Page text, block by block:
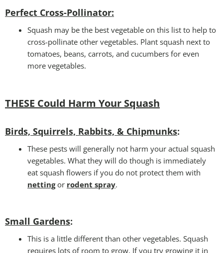
Perfect Cross-Pollinator:
Squash may be the best vegetable on this list to help to
cross-pollinate other vegetables. Plant squash next to
tomatoes, beans, carrots, and cucumbers for even
more vegetables.
THESE Could Harm Your Squash
Birds, Squirrels, Rabbits, & Chipmunks:
These pests will generally not harm your actual squash
vegetables. What they will do though is immediately
eat squash flowers if you do not protect them with
nettingor rodent spray.
Small Gardens:
This is a little different than other vegetables. Squash
requires lots of room to grow. If you try growing it in